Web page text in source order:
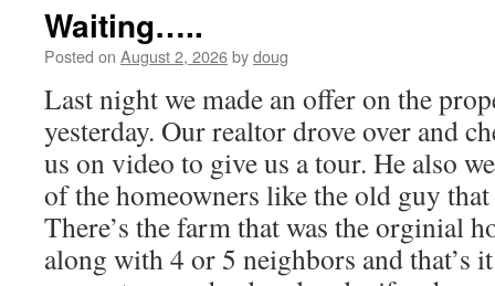
Waiting…..
Posted on August 2, 2026bydoug
Last night we made an offer on the
yesterday. Our realtor drove over and
us on video to give us a tour. He also
of the homeowners like the old guy
There’s the farm that was the orginial
along with 4 or 5 neighbors and that’s